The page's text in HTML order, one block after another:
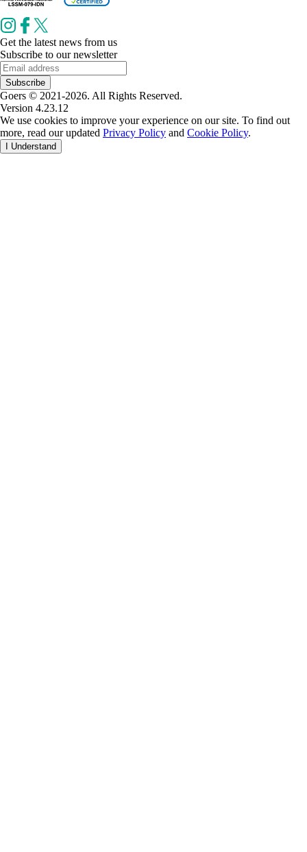
Get the latest news from us
Subscribe to our newsletter
Subscribe
Goers © 2021-2026. All Rights Reserved.
Version 4.23.12
We use cookies to improve your experience on our site. To find out
more, read our updated Privacy Policy and Cookie Policy.
I Understand